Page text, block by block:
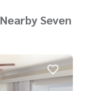
Seven